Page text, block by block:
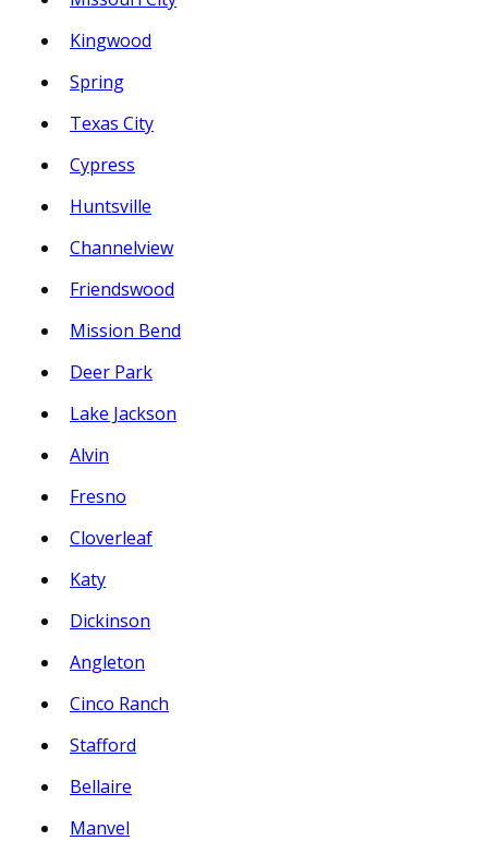
Kingwood
Spring
Texas City
Cypress
Huntsville
Channelview
Friendswood
Mission Bend
Deer Park
Lake Jackson
Alvin
Fresno
Cloverleaf
Katy
Dickinson
Angleton
Cinco Ranch
Stafford
Bellaire
Manvel